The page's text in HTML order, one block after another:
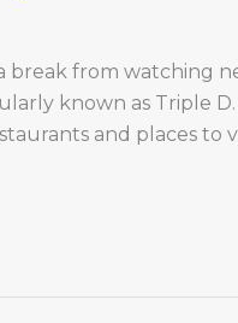
break from watching
known as Triple
and places to